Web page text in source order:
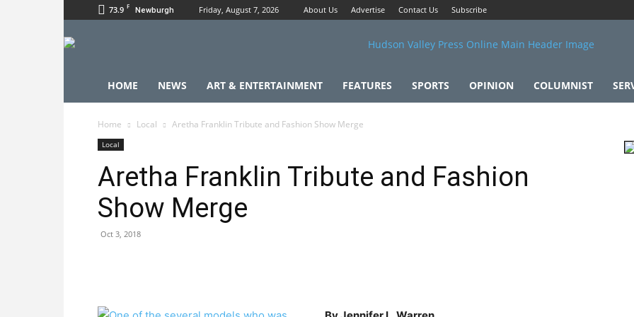
73.9 F Newburgh Friday, August 7, 2026 About Us Advertise Contact Us Subscribe
HOME NEWS ART & ENTERTAINMENT FEATURES SPORTS OPINION COLUMNIST
Home Local Aretha Franklin Tribute and Fashion Show Merge
Local
Aretha Franklin Tribute and Fashion
Show Merge
Oct 3, 2018